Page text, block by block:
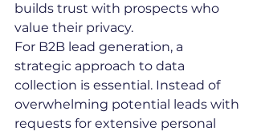
builds trust with prospects who
value their privacy.
For B2B lead generation, a
strategic approach to data
collection is essential. Instead of
overwhelming potential leads with
requests for extensive personal